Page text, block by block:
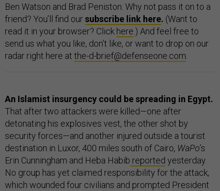
Ben Watson and Brad Peniston. Why not pass it on to a
friend? You’ll find oursubscribe link here. (Want to
read it in your browser? Click here .) And feel free to
send us what you like, don’t like, or want to drop on our
radar right here at the-d-brief@defenseone.com
An Islamist insurgency could be spreading in Egypt.
That after two attackers were killed—one after
detonating his explosives vest, the other shot by
security forces—and another injured outside a tourist
destination in Luxor, 400 miles south of Cairo, WaPo’s
Erin Cunningham and Heba Habib reported yesterday.
No group has yet claimed responsibility for the attack,
which wounded four civilians and prompted President